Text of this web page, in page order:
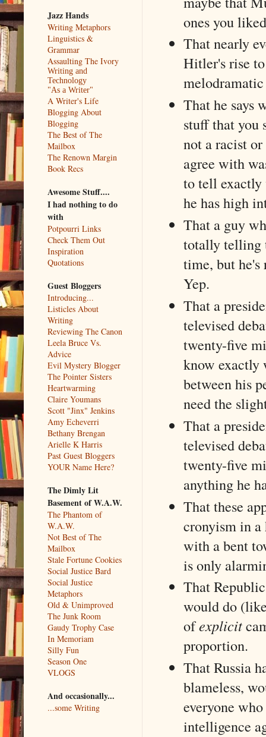
ones you
That nearly
Hitler's rise
That he says
stuff that you
not a racist
agree with
to tell exactly
he has high
That a guy
totally telling
time, but
Yep.
That a
televised
twenty-five
know exactly
between his
need the
That a
televised
twenty-five
anything he
That these
cronyism in a
with a bent
is only
That
would do
ofexplicit
proportion.
That Russia
blameless,
everyone
intelligence
Jazz Hands
Writing Metaphors
Linguistics &
Grammar
Assaulting The Ivory
Writing and
Technology
"As a Writer"
A Writer's Life
Blogging About
Blogging
The Best of The
Mailbox
The Renown Margin
Book Recs
Awesome Stuff....
I had nothing to do
with
Potpourri Links
Check Them Out
Inspiration
Quotations
Guest Bloggers
Introducing...
Listicles About
Writing
Reviewing The Canon
Leela Bruce Vs.
Advice
Evil Mystery Blogger
The Pointer Sisters
Heartwarming
Claire Youmans
Scott "Jinx" Jenkins
Amy Echeverri
Bethany Brengan
Arielle K Harris
Past Guest Bloggers
YOUR Name Here?
The Dimly Lit
Basement of W.A.W.
The Phantom of
W.A.W.
Not Best of The
Mailbox
Stale Fortune Cookies
Social Justice Bard
Social Justice
Metaphors
Old & Unimproved
The Junk Room
Gaudy Trophy Case
In Memoriam
Silly Fun
Season One
VLOGS
And occasionally...
...some Writing